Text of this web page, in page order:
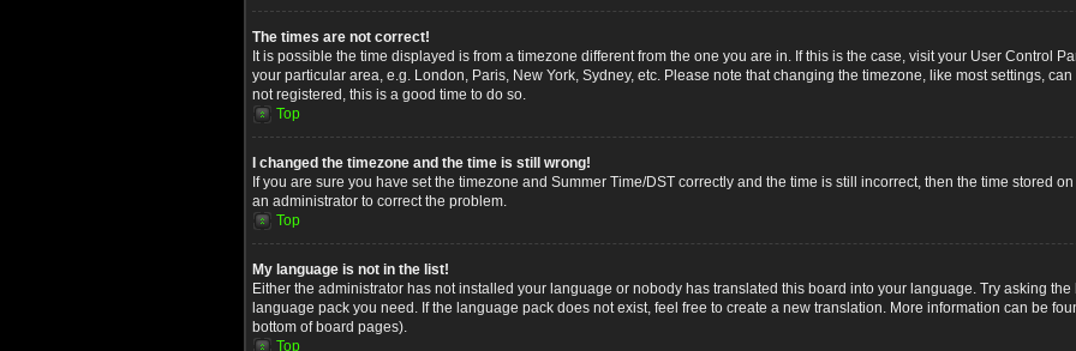
The times are not correct!
It is possible the time displayed is from a timezone different from the one you are in. If this is the case, visit your User Control
your particular area, e.g. London, Paris, New York, Sydney, etc. Please note that changing the timezone, like most settings,
not registered, this is a good time to do so.
Top
I changed the timezone and the time is still wrong!
If you are sure you have set the timezone and Summer Time/DST correctly and the time is still incorrect, then the time stored
an administrator to correct the problem.
Top
My language is not in the list!
Either the administrator has not installed your language or nobody has translated this board into your language. Try asking
language pack you need. If the language pack does not exist, feel free to create a new translation. More information can be
bottom of board pages).
Top